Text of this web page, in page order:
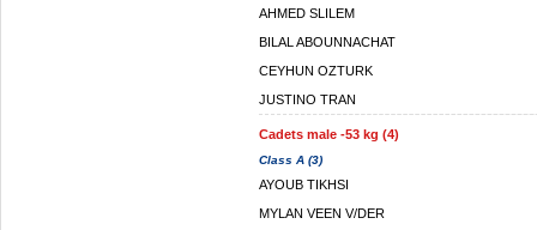
AHMED SLILEM
BILAL ABOUNNACHAT
CEYHUN OZTURK
JUSTINO TRAN
Cadets male -53 kg (4)
Class A (3)
AYOUB TIKHSI
MYLAN VEEN V/DER